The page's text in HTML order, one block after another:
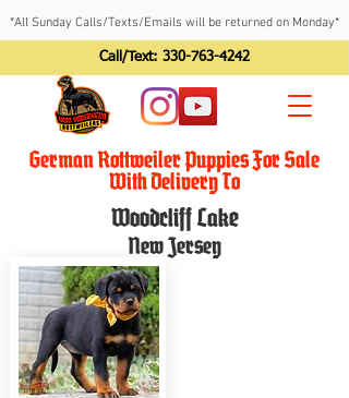
*All Sunday Calls/Texts/Emails will be returned on Monday*
Call/Text: 330-763-4242
German Rottweiler Puppies For Sale
With Delivery To
Woodcliff Lake
New Jersey